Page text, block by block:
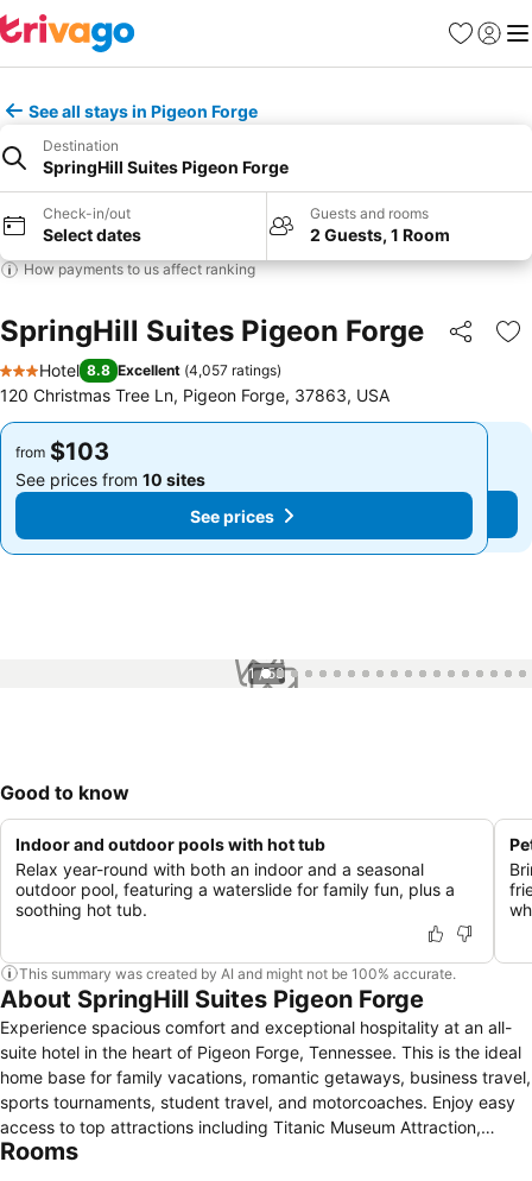
Favorites
Sign in
See all stays in Pigeon Forge
Destination
SpringHill Suites Pigeon Forge
Check-in/out
Select dates
Guests and rooms
2 Guests, 1 Room
How payments to us affect ranking
SpringHill Suites Pigeon Forge Share
3 Stars
Hotel 8.8 Excellent (4,057 ratings)
120 Christmas Tree Ln, Pigeon Forge, 37863, USA
from $103
See prices from 10 sites
See prices
from $103
See prices from 10 sites
See prices
1 / 53
Good to know
Indoor and outdoor pools with hot tub
Relax year-round with both an indoor and a seasonal
outdoor pool, featuring a waterslide for family fun, plus a
soothing hot tub.
This summary was created by AI and might not be 100% accurate.
About SpringHill Suites Pigeon Forge
Experience spacious comfort and exceptional hospitality at an all-
suite hotel in the heart of Pigeon Forge, Tennessee. This is the ideal
home base for family vacations, romantic getaways, business travel,
sports tournaments, student travel, and motorcoaches. Enjoy easy
access to top attractions including Titanic Museum Attraction,
WonderWorks, dinner shows, country music theaters, shopping,
Rooms